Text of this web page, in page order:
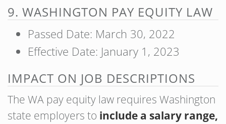
9. WASHINGTON PAY EQUITY LAW
Passed Date: March 30, 2022
Effective Date: January 1, 2023
IMPACT ON JOB DESCRIPTIONS
The WA pay equity law requires Washington
state employers to include a salary range,